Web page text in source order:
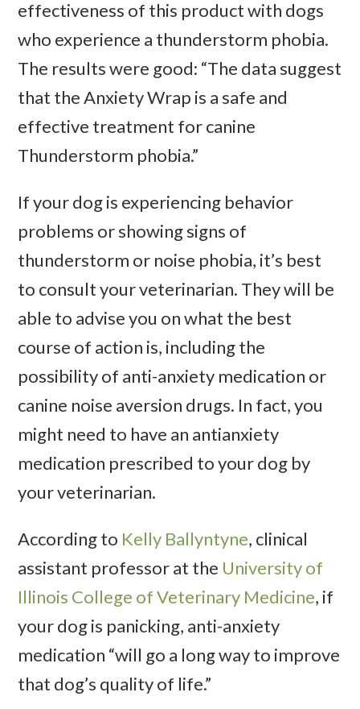
effectiveness of this product with dogs
who experience a thunderstorm phobia.
The results were good: “The data suggest
that the Anxiety Wrap is a safe and
effective treatment for canine
Thunderstorm phobia.”
If your dog is experiencing behavior
problems or showing signs of
thunderstorm or noise phobia, it’s best
to consult your veterinarian. They will be
able to advise you on what the best
course of action is, including the
possibility of anti-anxiety medication or
canine noise aversion drugs. In fact, you
might need to have an antianxiety
medication prescribed to your dog by
your veterinarian.
According to Kelly Ballyntyne, clinical
assistant professor at the University of
Illinois College of Veterinary Medicine, if
your dog is panicking, anti-anxiety
medication “will go a long way to improve
that dog’s quality of life.”